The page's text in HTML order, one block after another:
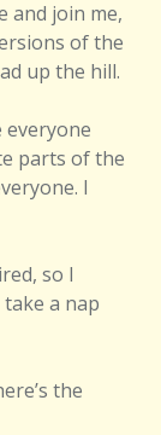
and join me,
of the
up the hill.
everyone
parts of the
I
so I
a nap
the